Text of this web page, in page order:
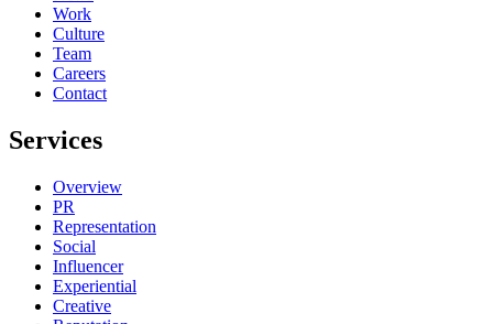
Work
Culture
Team
Careers
Contact
Services
Overview
PR
Representation
Social
Influencer
Experiential
Creative